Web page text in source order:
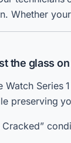
Whether
the glass
Watch Series
preserving
Cracked”